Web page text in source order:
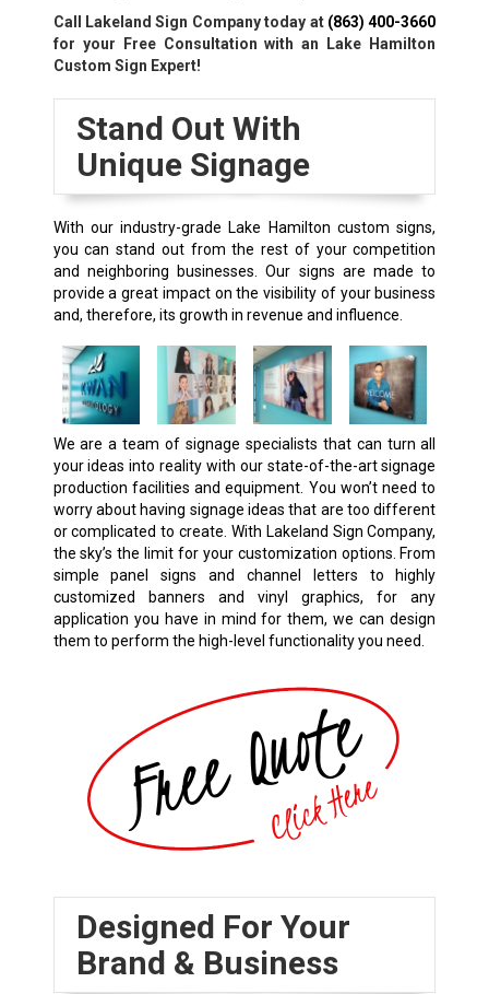
Call Lakeland Sign Company today at (863) 400-3660
for your Free Consultation with an Lake Hamilton
Custom Sign Expert!
Stand Out With
Unique Signage
With our industry-grade Lake Hamilton custom signs,
you can stand out from the rest of your competition
and neighboring businesses. Our signs are made to
provide a great impact on the visibility of your business
and, therefore, its growth in revenue and influence.
We are a team of signage specialists that can turn all
your ideas into reality with our state-of-the-art signage
production facilities and equipment. You won’t need to
worry about having signage ideas that are too different
or complicated to create. With Lakeland Sign Company,
the sky’s the limit for your customization options. From
simple panel signs and channel letters to highly
customized banners and vinyl graphics, for any
application you have in mind for them, we can design
them to perform the high-level functionality you need.
Designed For Your
Brand & Business